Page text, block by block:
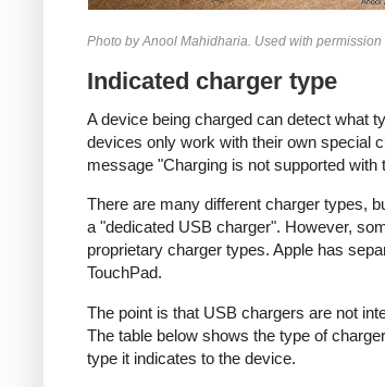
Photo by Anool Mahidharia. Used with permission
Indicated charger type
A device being charged can detect what
devices only work with their own special
message "Charging is not supported with
There are many different charger types,
a "dedicated USB charger". However,
proprietary charger types. Apple has
TouchPad.
The point is that USB chargers are not
The table below shows the type of
type it indicates to the device.